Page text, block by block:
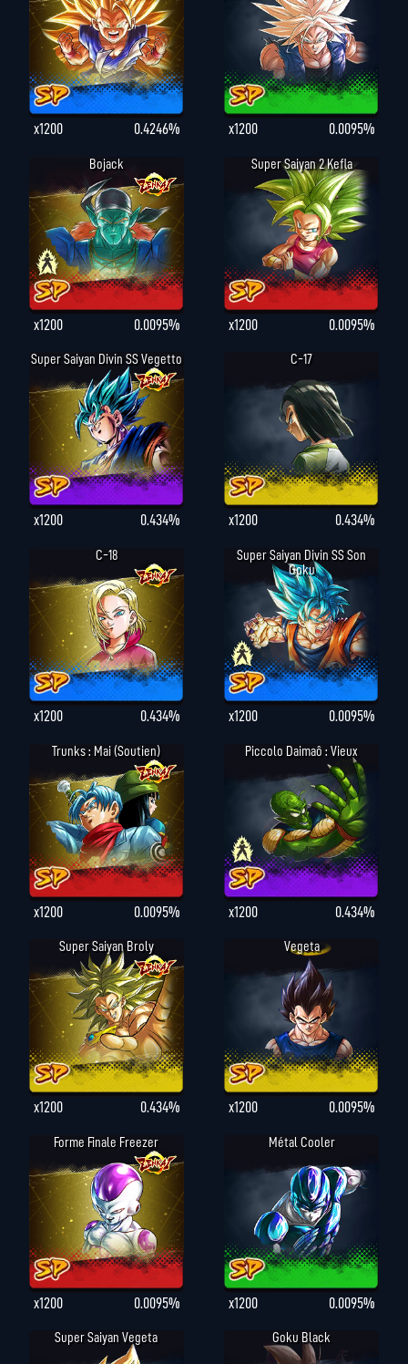
x1200 0.4246% x1200 0.0095%
Bojack
x1200 0.0095%
Super Saiyan 2 Kefla
x1200 0.0095%
Super Saiyan Divin SS Vegetto
x1200 0.434%
C-17
x1200 0.434%
C-18
x1200 0.434%
Super Saiyan Divin SS Son
Goku
x1200 0.0095%
Trunks : Mai (Soutien)
x1200 0.0095%
Piccolo Daimaô : Vieux
x1200 0.434%
Super Saiyan Broly
x1200 0.434%
Vegeta
x1200 0.0095%
Forme Finale Freezer
x1200 0.0095%
Métal Cooler
x1200 0.0095%
Super Saiyan Vegeta Goku Black